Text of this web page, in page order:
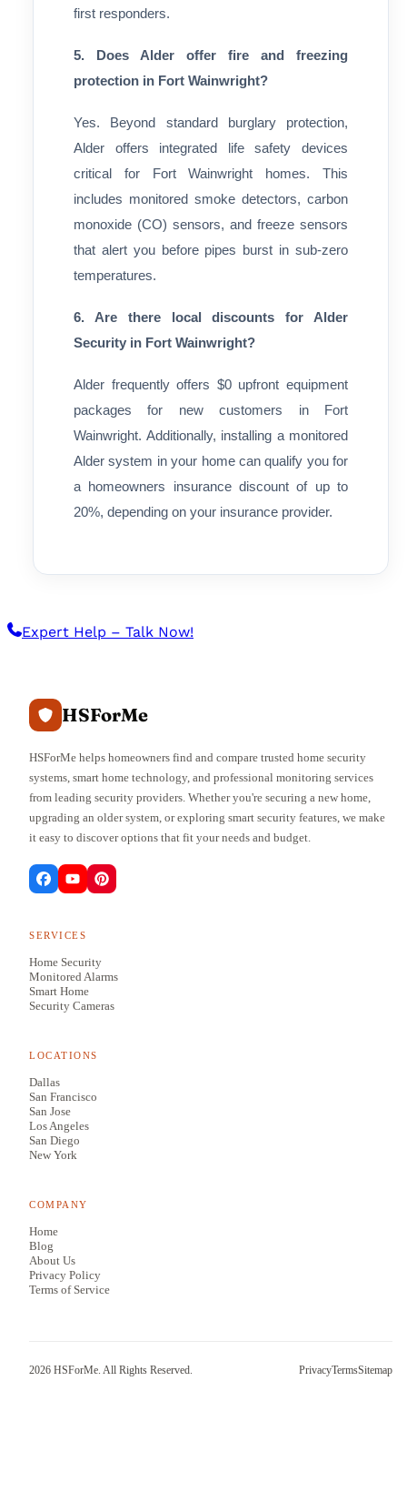
first responders.
5. Does Alder offer fire and freezing
protection in Fort Wainwright?
Yes. Beyond standard burglary protection,
Alder offers integrated life safety devices
critical for Fort Wainwright homes. This
includes monitored smoke detectors, carbon
monoxide (CO) sensors, and freeze sensors
that alert you before pipes burst in sub-zero
temperatures.
6. Are there local discounts for Alder
Security in Fort Wainwright?
Alder frequently offers $0 upfront equipment
packages for new customers in Fort
Wainwright. Additionally, installing a monitored
Alder system in your home can qualify you for
a homeowners insurance discount of up to
20%, depending on your insurance provider.
Expert Help – Talk Now!
HSForMe
HSForMe helps homeowners find and compare trusted home security
systems, smart home technology, and professional monitoring services
from leading security providers. Whether you're securing a new home,
upgrading an older system, or exploring smart security features, we make
it easy to discover options that fit your needs and budget.
SERVICES
Home Security
Monitored Alarms
Smart Home
Security Cameras
LOCATIONS
Dallas
San Francisco
San Jose
Los Angeles
San Diego
New York
COMPANY
Home
Blog
About Us
Privacy Policy
Terms of Service
2026 HSForMe. All Rights Reserved. PrivacyTermsSitemap